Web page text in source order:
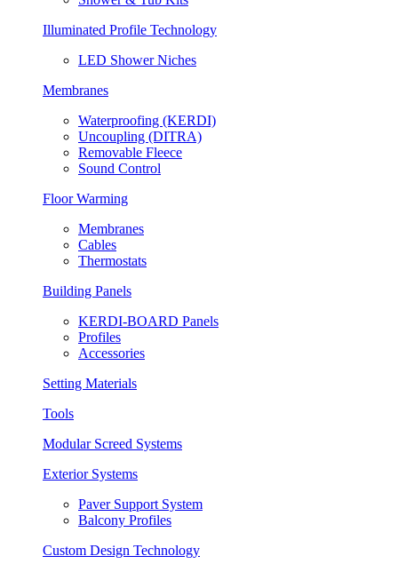
Illuminated Profile Technology
LED Shower Niches
Membranes
Waterproofing (KERDI)
Uncoupling (DITRA)
Removable Fleece
Sound Control
Floor Warming
Membranes
Cables
Thermostats
Building Panels
KERDI-BOARD Panels
Profiles
Accessories
Setting Materials
Tools
Modular Screed Systems
Exterior Systems
Paver Support System
Balcony Profiles
Custom Design Technology